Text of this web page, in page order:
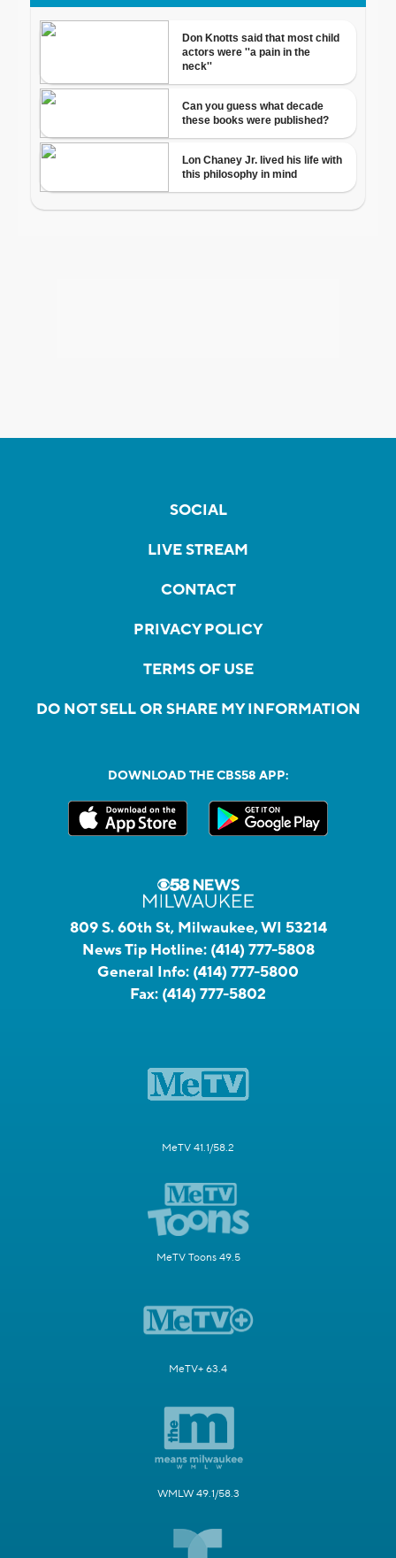
SOCIAL
LIVE STREAM
CONTACT
PRIVACY POLICY
TERMS OF USE
DO NOT SELL OR SHARE MY INFORMATION
DOWNLOAD THE CBS58 APP:
809 S. 60th St, Milwaukee, WI 53214
News Tip Hotline: (414) 777-5808
General Info: (414) 777-5800
Fax: (414) 777-5802
MeTV 41.1/58.2
MeTV Toons 49.5
MeTV+ 63.4
WMLW 49.1/58.3